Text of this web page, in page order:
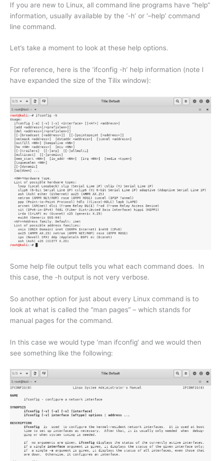
If you are new to Linux, all command line programs have “help”
information, usually available by the ‘-h’ or ‘–help’ command
line command.
Let’s take a moment to look at these help options.
For reference, here is the ‘ifconfig -h’ help information (note I
have expanded the size of the Tilix window):
Some help file output tells you what each command does. In
this case, the -h output is not very verbose.
So another option for just about every Linux command is to
look at what is called the “man pages” – which stands for
manual pages for the command.
In this case we would type ‘man ifconfig’ and we would then
see something like the following: